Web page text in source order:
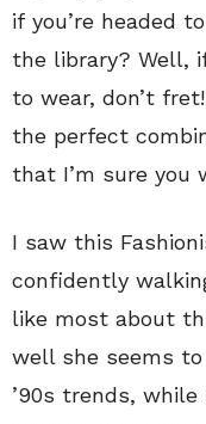
if you’re headed
the library? Well,
to wear, don’t
the perfect
that I’m sure you
I saw this
confidently
like most about
well she seems
’90s trends,